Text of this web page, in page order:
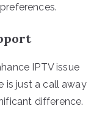
IPTV issue
is just a call away
difference.